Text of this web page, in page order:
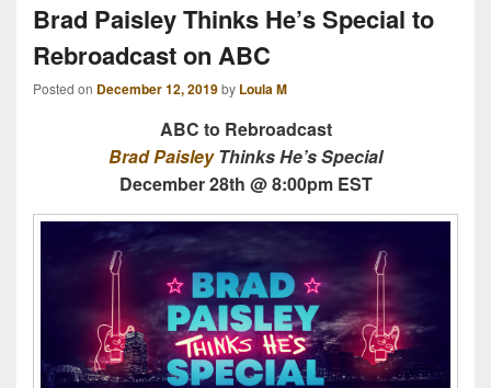
Brad Paisley Thinks He’s Special to
Rebroadcast on ABC
Posted on December 12, 2019by Loula M
ABC to Rebroadcast
Brad PaisleyThinks He’s Special
December 28th @ 8:00pm EST